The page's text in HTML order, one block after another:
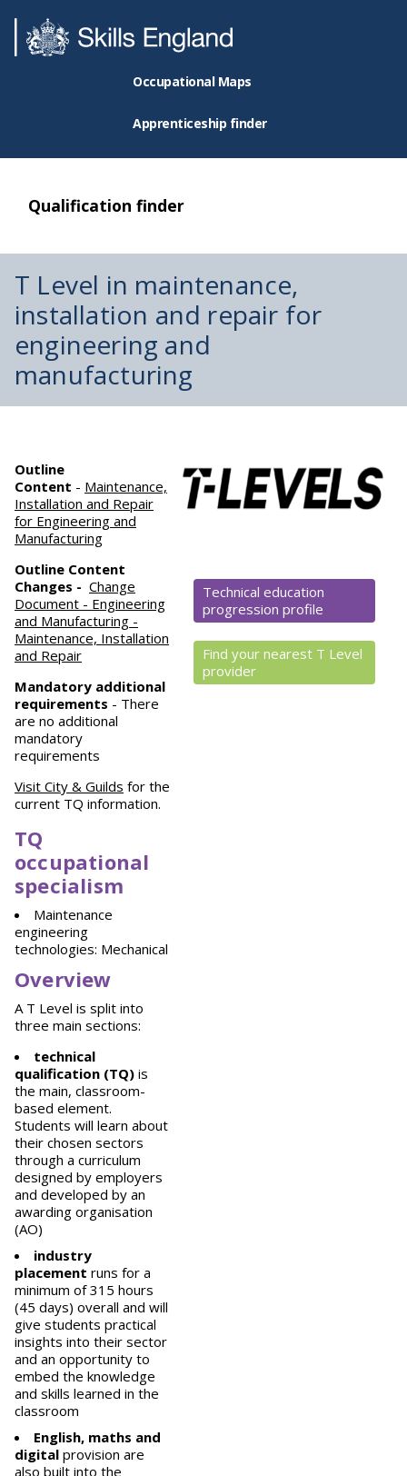
Occupational Maps
Apprenticeship finder
Qualification finder
T Level in maintenance,
installation and repair for
engineering and
manufacturing
Outline
Content - Maintenance,
Installation and Repair
for Engineering and
Manufacturing
Outline Content
Changes - Change
Document - Engineering
and Manufacturing -
Maintenance, Installation
and Repair
Mandatory additional
requirements - There
are no additional
mandatory
requirements
Visit City & Guilds for the
current TQ information.
TQ
occupational
specialism
Maintenance
engineering
technologies: Mechanical
Overview
A T Level is split into
three main sections:
technical
qualification (TQ) is
the main, classroom-
based element.
Students will learn about
their chosen sectors
through a curriculum
designed by employers
and developed by an
awarding organisation
(AO)
industry
placement runs for a
minimum of 315 hours
(45 days) overall and will
give students practical
insights into their sector
and an opportunity to
embed the knowledge
and skills learned in the
classroom
English, maths and
digital provision are
also built into the
Technical education
progression profile
Find your nearest T Level
provider